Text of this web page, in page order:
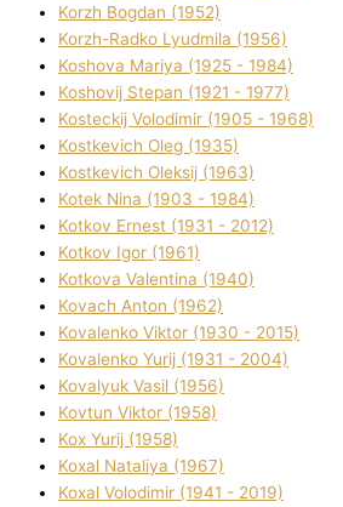
Korzh Bogdan (1952)
Korzh-Radko Lyudmila (1956)
Koshova Marіya (1925 - 1984)
Koshovij Stepan (1921 - 1977)
Kosteckij Volodimir (1905 - 1968)
Kostkevich Oleg (1935)
Kostkevich Oleksіj (1963)
Kotek Nіna (1903 - 1984)
Kotkov Ernest (1931 - 2012)
Kotkov Іgor (1961)
Kotkova Valentina (1940)
Kovach Anton (1962)
Kovalenko Vіktor (1930 - 2015)
Kovalenko Yurіj (1931 - 2004)
Kovalyuk Vasil (1956)
Kovtun Vіktor (1958)
Kox Yurіj (1958)
Koxal Natalіya (1967)
Koxal Volodimir (1941 - 2019)